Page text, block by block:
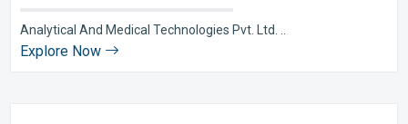
Analytical And Medical Technologies Pvt. Ltd. ..
Explore Now